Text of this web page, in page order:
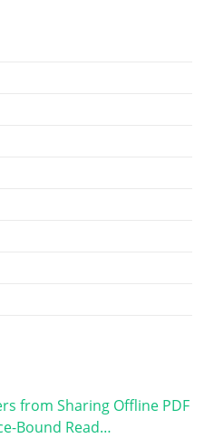
from Sharing Offline PDF
Bound Read…